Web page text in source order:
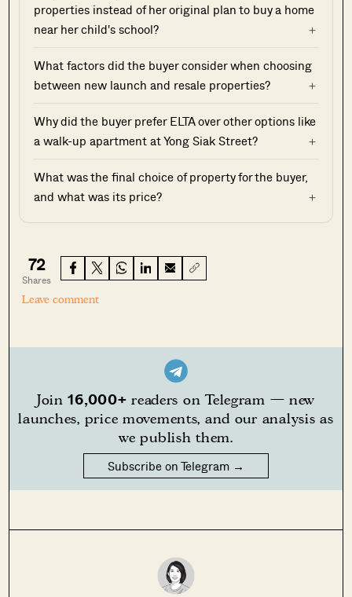
properties instead of her original plan to buy a home
near her child's school?
What factors did the buyer consider when choosing
between new launch and resale properties?
Why did the buyer prefer ELTA over other options like
a walk-up apartment at Yong Siak Street?
What was the final choice of property for the buyer,
and what was its price?
72
Shares
Leave comment
Join16,000+ readers on Telegram — new
launches, price movements, and our analysis as
we publish them.
Subscribe on Telegram →